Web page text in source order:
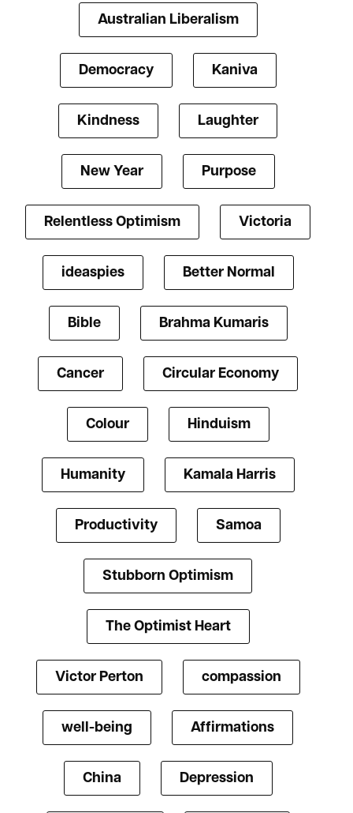
Australian Liberalism
Democracy Kaniva
Kindness Laughter
New Year Purpose
Relentless Optimism Victoria
ideaspies Better Normal
Bible Brahma Kumaris
Cancer Circular Economy
Colour Hinduism
Humanity Kamala Harris
Productivity Samoa
Stubborn Optimism
The Optimist Heart
Victor Perton compassion
well-being Affirmations
China Depression